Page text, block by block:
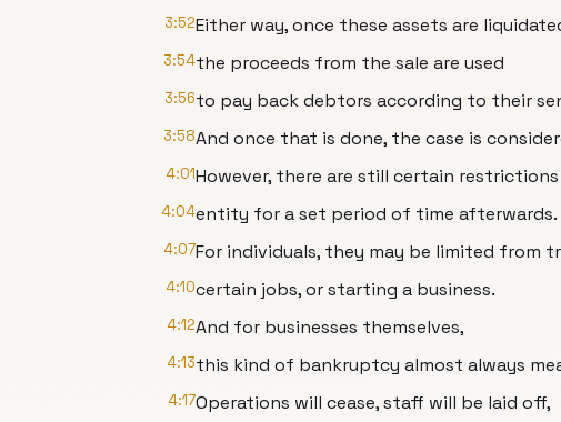
3:52Either way, once these assets are
3:54the proceeds from the sale are used
3:56to pay back debtors according to their
3:58And once that is done, the case is
4:01However, there are still certain
4:04entity for a set period of time afterwards.
4:07For individuals, they may be limited from
4:10certain jobs, or starting a business.
4:12And for businesses themselves,
4:13this kind of bankruptcy almost always
4:17Operations will cease, staff will be laid off,